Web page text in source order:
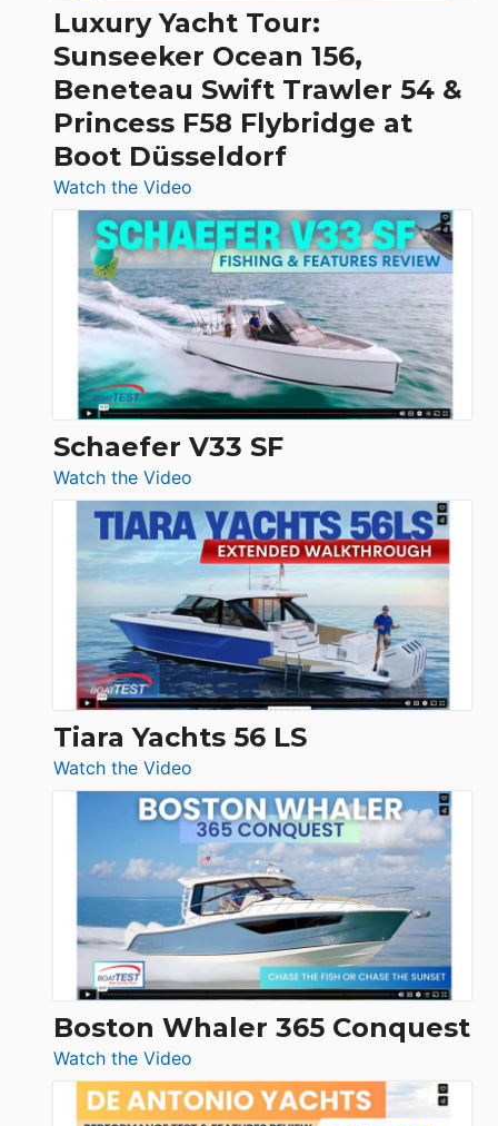
Craft,
&
Quarken
at
Boot
Luxury Yacht Tour:
Sunseeker Ocean 156,
Beneteau Swift Trawler 54 &
Princess F58 Flybridge at
Boot Düsseldorf
Watch the Video
Luxury
Yacht
Tour:
Sunseeker
Ocean
156,
Beneteau
Swift
Trawler
Princess
F58
Flybridge
at
Boot
Düsseldorf
Schaefer V33 SF
Watch the Video
Schaefer
V33
SF
Tiara Yachts 56 LS
Watch the Video
Tiara
Yachts
56
LS
Boston Whaler 365 Conquest
Watch the Video
Boston
Whaler